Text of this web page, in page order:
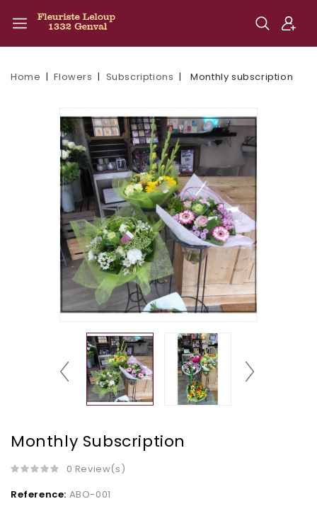
Home Flowers Subscriptions Monthly subscription
Monthly Subscription
0 Review(s)
Reference: ABO-001